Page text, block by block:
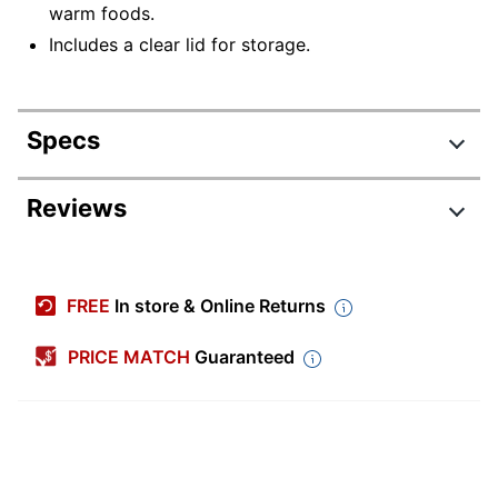
warm foods.
Includes a clear lid for storage.
Specs
Product Specifications
Number Of
Reviews
FREE In store & Online Returns
PRICE MATCH Guaranteed